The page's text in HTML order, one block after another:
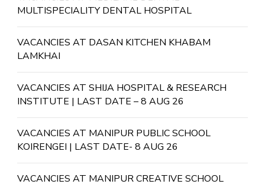
MULTISPECIALITY DENTAL HOSPITAL
VACANCIES AT DASAN KITCHEN KHABAM
LAMKHAI
VACANCIES AT SHIJA HOSPITAL & RESEARCH
INSTITUTE | LAST DATE – 8 AUG 26
VACANCIES AT MANIPUR PUBLIC SCHOOL
KOIRENGEI | LAST DATE- 8 AUG 26
VACANCIES AT MANIPUR CREATIVE SCHOOL